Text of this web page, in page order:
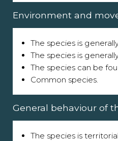
Environment and
The species is
The species is
The species can be
Common species.
General behaviour of
The species is territorial